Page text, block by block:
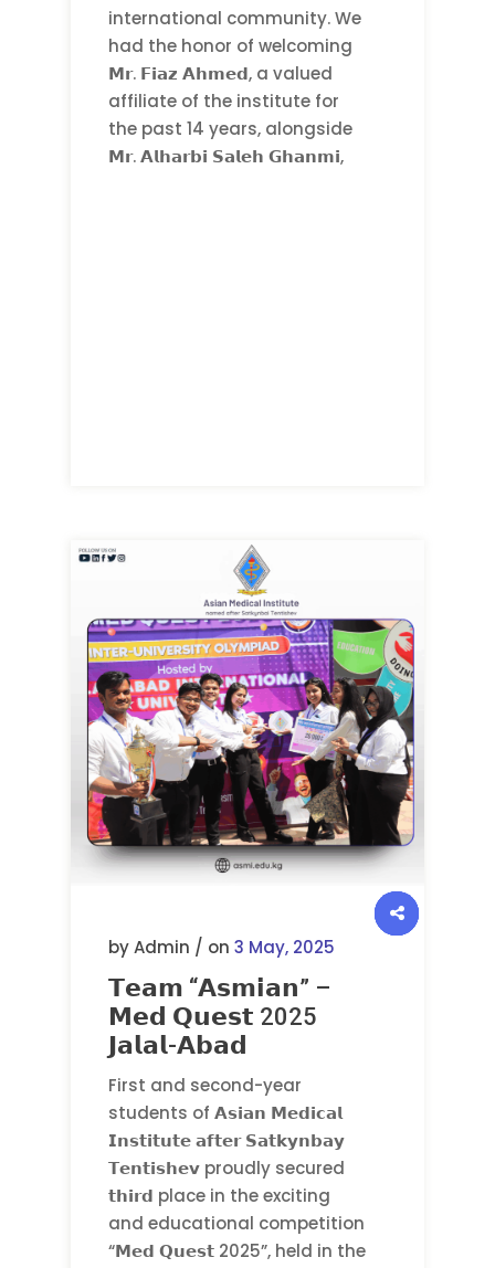
international community. We
had the honor of welcoming
𝗠𝗿. 𝗙𝗶𝗮𝘇 𝗔𝗵𝗺𝗲𝗱, a valued
affiliate of the institute for
the past 14 years, alongside
𝗠𝗿. 𝗔𝗹𝗵𝗮𝗿𝗯𝗶 𝗦𝗮𝗹𝗲𝗵 𝗚𝗵𝗮𝗻𝗺𝗶,
by Admin / on 3 May, 2025
𝗧𝗲𝗮𝗺 “𝗔𝘀𝗺𝗶𝗮𝗻” –
𝗠𝗲𝗱 𝗤𝘂𝗲𝘀𝘁 2025
𝗝𝗮𝗹𝗮𝗹-𝗔𝗯𝗮𝗱
First and second-year
students of 𝗔𝘀𝗶𝗮𝗻 𝗠𝗲𝗱𝗶𝗰𝗮𝗹
𝗜𝗻𝘀𝘁𝗶𝘁𝘂𝘁𝗲 𝗮𝗳𝘁𝗲𝗿 𝗦𝗮𝘁𝗸𝘆𝗻𝗯𝗮𝘆
𝗧𝗲𝗻𝘁𝗶𝘀𝗵𝗲𝘃 proudly secured
𝘁𝗵𝗶𝗿𝗱 place in the exciting
and educational competition
“𝗠𝗲𝗱 𝗤𝘂𝗲𝘀𝘁 2025”, held in the